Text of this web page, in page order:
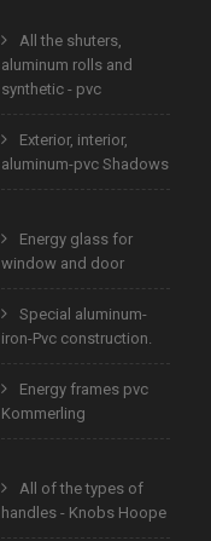
All the shuters,
aluminum rolls and
synthetic - pvc
Exterior, interior,
aluminum-pvc Shadows
Energy glass for
window and door
Special aluminum-
iron-Pvc construction.
Energy frames pvc
Kommerling
All of the types of
handles - Knobs Hoope